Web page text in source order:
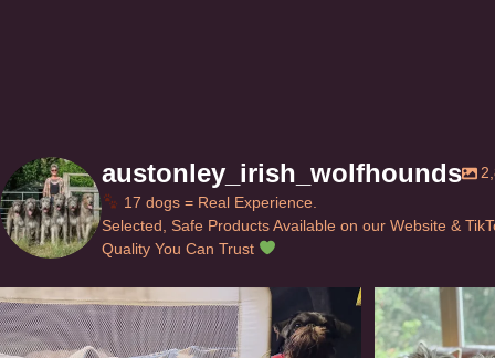
austonley_irish_wolfhounds
17 dogs = Real Experience.
Selected, Safe Products Available on our Website &
Quality You Can Trust
Can’t do this with Irish Wolfhounds #griffon
126 5